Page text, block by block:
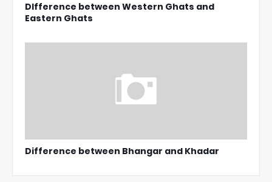
DIfference between Western Ghats and
Eastern Ghats
Difference between Bhangar and Khadar